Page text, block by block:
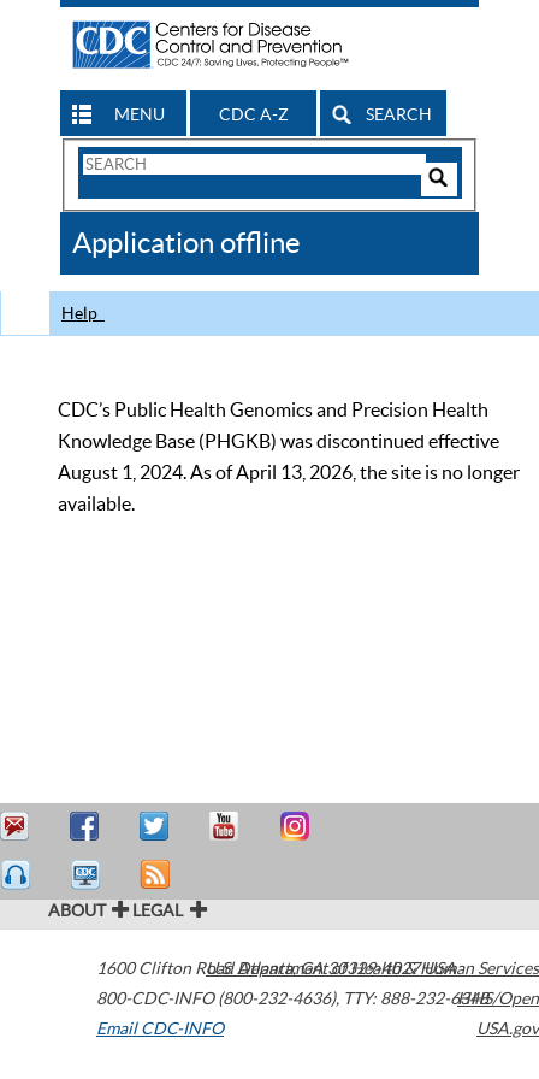
MENU CDC A-Z SEARCH
Search
CDC
Application offline
Help
CDC’s Public Health Genomics and Precision Health
Knowledge Base (PHGKB) was discontinued effective
August 1, 2024. As of April 13, 2026, the site is no longer
available.
ABOUT LEGAL
1600 Clifton Road Atlanta,GA30329-4027USA
800-CDC-INFO (800-232-4636), TTY: 888-232-6348
Email CDC-INFO
U.S. Department of Health & Human Services
HHS/Open
USA.gov